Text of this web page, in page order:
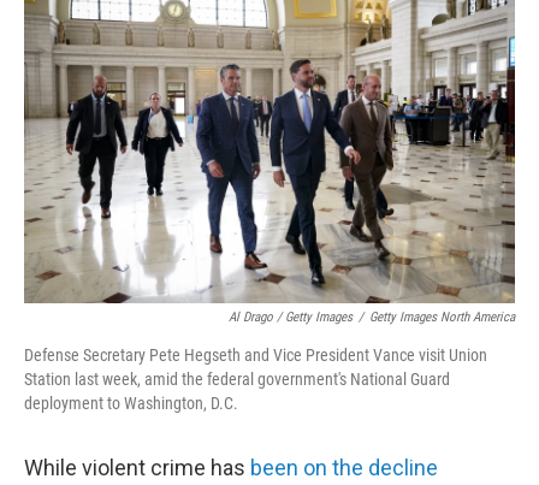
Al Drago / Getty Images / Getty Images North America
Defense Secretary Pete Hegseth and Vice President Vance visit Union
Station last week, amid the federal government's National Guard
deployment to Washington, D.C.
While violent crime has been on the decline